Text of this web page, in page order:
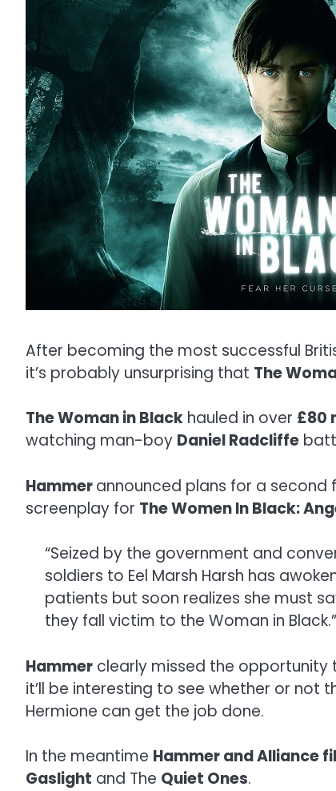
After becoming the most successful
it’s probably unsurprising that The
The Woman in Black hauled in over £80
watching man-boy Daniel Radcliffe
Hammerannounced plans for a second
screenplay for The Women In Black:
“Seized by the government and
soldiers to Eel Marsh Harsh has
patients but soon realizes she must
they fall victim to the Woman in Black.”
Hammer clearly missed the opportunity
it’ll be interesting to see whether or not
Hermione can get the job done.
In the meantime Hammer and Alliance
Gaslight and The Quiet Ones.